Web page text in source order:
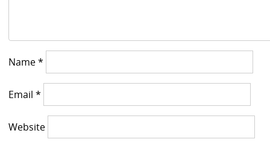
Name*
Email*
Website